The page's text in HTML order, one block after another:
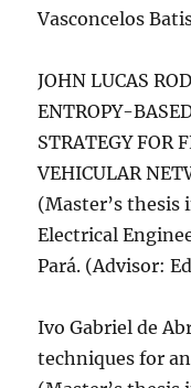
Vasconcelos
JOHN LUCAS
ENTROPY-
STRATEGY FOR
VEHICULAR
(Master’s thesis
Electrical
Pará. (Advisor:
Ivo Gabriel de
techniques for